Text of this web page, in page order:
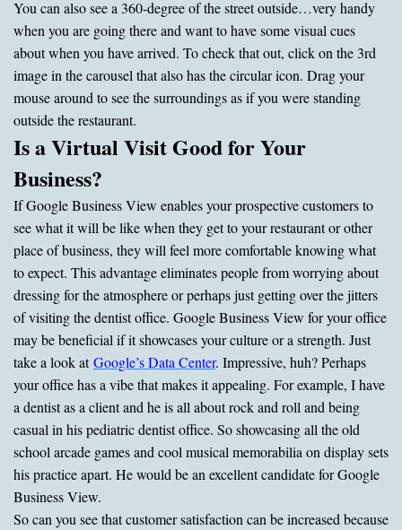
You can also see a 360-degree of the street outside…very handy
when you are going there and want to have some visual cues
about when you have arrived. To check that out, click on the 3rd
image in the carousel that also has the circular icon. Drag your
mouse around to see the surroundings as if you were standing
outside the restaurant.
Is a Virtual Visit Good for Your
Business?
If Google Business View enables your prospective customers to
see what it will be like when they get to your restaurant or other
place of business, they will feel more comfortable knowing what
to expect. This advantage eliminates people from worrying about
dressing for the atmosphere or perhaps just getting over the jitters
of visiting the dentist office. Google Business View for your office
may be beneficial if it showcases your culture or a strength. Just
take a look atGoogle’s Data Center. Impressive, huh? Perhaps
your office has a vibe that makes it appealing. For example, I have
a dentist as a client and he is all about rock and roll and being
casual in his pediatric dentist office. So showcasing all the old
school arcade games and cool musical memorabilia on display sets
his practice apart. He would be an excellent candidate for Google
Business View.
So can you see that customer satisfaction can be increased because